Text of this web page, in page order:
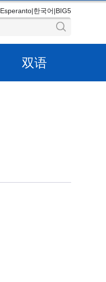
Esperanto|한국어|BIG5
双语